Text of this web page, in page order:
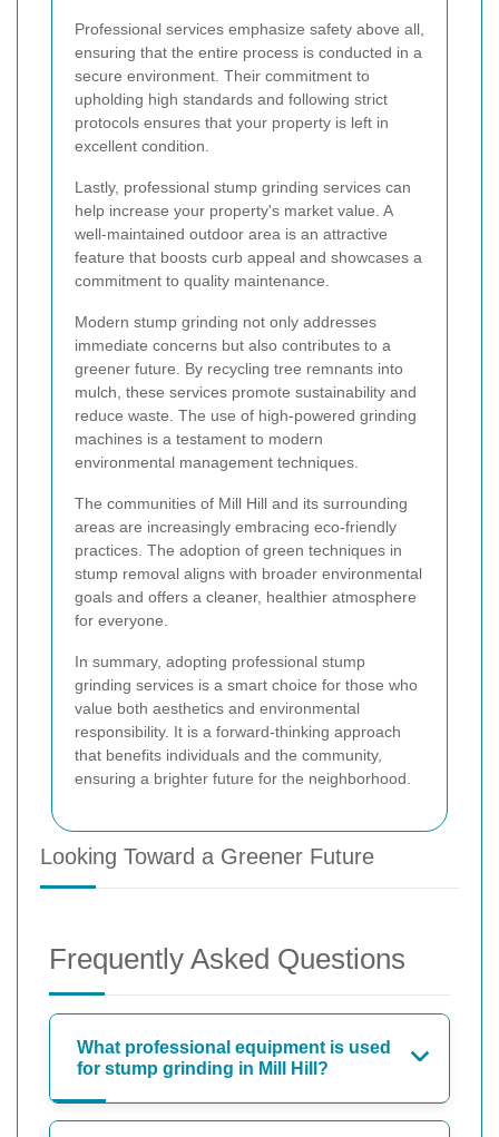
Professional services emphasize safety above all,
ensuring that the entire process is conducted in a
secure environment. Their commitment to
upholding high standards and following strict
protocols ensures that your property is left in
excellent condition.
Lastly, professional stump grinding services can
help increase your property's market value. A
well-maintained outdoor area is an attractive
feature that boosts curb appeal and showcases a
commitment to quality maintenance.
Modern stump grinding not only addresses
immediate concerns but also contributes to a
greener future. By recycling tree remnants into
mulch, these services promote sustainability and
reduce waste. The use of high-powered grinding
machines is a testament to modern
environmental management techniques.
The communities of Mill Hill and its surrounding
areas are increasingly embracing eco-friendly
practices. The adoption of green techniques in
stump removal aligns with broader environmental
goals and offers a cleaner, healthier atmosphere
for everyone.
In summary, adopting professional stump
grinding services is a smart choice for those who
value both aesthetics and environmental
responsibility. It is a forward-thinking approach
that benefits individuals and the community,
ensuring a brighter future for the neighborhood.
Looking Toward a Greener Future
Frequently Asked Questions
What professional equipment is used
for stump grinding in Mill Hill?